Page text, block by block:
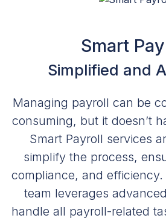
Smart
Simplified and
Managing payroll can be
consuming, but it doesn’t
Smart Payroll services
simplify the process,
compliance, and
team leverages
handle all payroll-related